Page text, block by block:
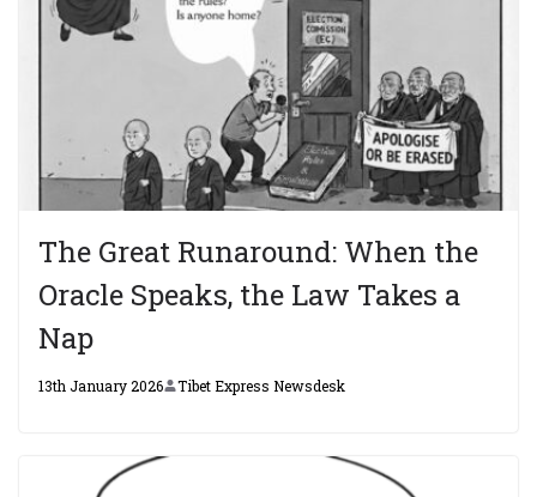
The Great Runaround: When the
Oracle Speaks, the Law Takes a
Nap
13th January 2026 Tibet Express Newsdesk